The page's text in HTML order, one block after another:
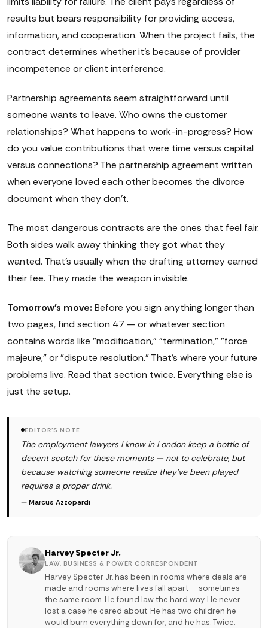
results but bears responsibility for providing access,
information, and cooperation. When the project fails, the
contract determines whether it's because of provider
incompetence or client interference.
Partnership agreements seem straightforward until
someone wants to leave. Who owns the customer
relationships? What happens to work-in-progress? How
do you value contributions that were time versus capital
versus connections? The partnership agreement written
when everyone loved each other becomes the divorce
document when they don't.
The most dangerous contracts are the ones that feel fair.
Both sides walk away thinking they got what they
wanted. That's usually when the drafting attorney earned
their fee. They made the weapon invisible.
Tomorrow's move: Before you sign anything longer than
two pages, find section 47 — or whatever section
contains words like "modification," "termination," "force
majeure," or "dispute resolution." That's where your future
problems live. Read that section twice. Everything else is
just the setup.
EDITOR'S NOTE
The employment lawyers I know in London keep a bottle of
decent scotch for these moments — not to celebrate, but
because watching someone realize they've been played
requires a proper drink.
—Marcus Azzopardi
Harvey Specter Jr.
LAW, BUSINESS & POWER CORRESPONDENT
Harvey Specter Jr. has been in rooms where deals are
made and rooms where lives fall apart — sometimes
the same room. He found law the hard way. He never
lost a case he cared about. He has two children he
would burn everything down for, and he has. Twice.